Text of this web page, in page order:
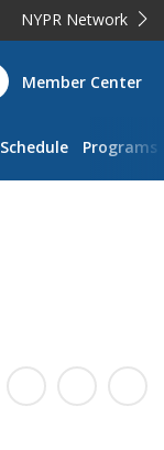
NYPR Network
Member Center
Schedule Programs